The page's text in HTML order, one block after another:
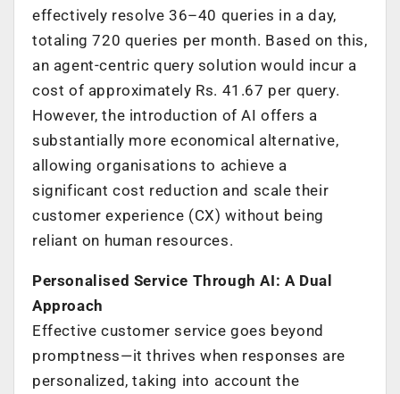
effectively resolve 36–40 queries in a day,
totaling 720 queries per month. Based on this,
an agent-centric query solution would incur a
cost of approximately Rs. 41.67 per query.
However, the introduction of AI offers a
substantially more economical alternative,
allowing organisations to achieve a
significant cost reduction and scale their
customer experience (CX) without being
reliant on human resources.
Personalised Service Through AI: A Dual
Approach
Effective customer service goes beyond
promptness—it thrives when responses are
personalized, taking into account the